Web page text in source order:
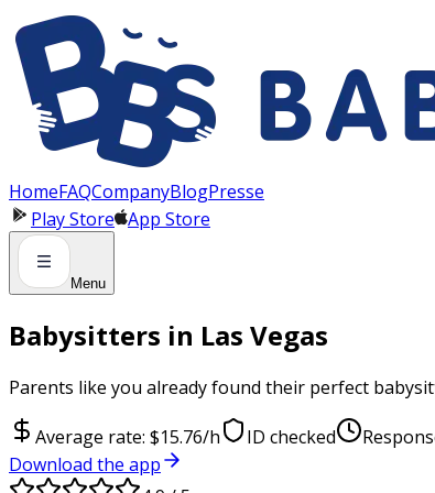
HomeFAQCompanyBlogPresse
Play Store App Store
Menu
Babysitters in Las Vegas
Parents like you already found their perfect
Average rate: $15.76/h ID checked
Download the app
Panneau de gestion des cookies